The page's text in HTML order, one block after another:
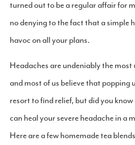
turned out to be a regular affair for
no denying to the fact that a simple
havoc on all your plans.
Headaches are undeniably the
and most of us believe that popping
resort to find relief, but did you
can heal your severe headache in a
Here are a few homemade tea